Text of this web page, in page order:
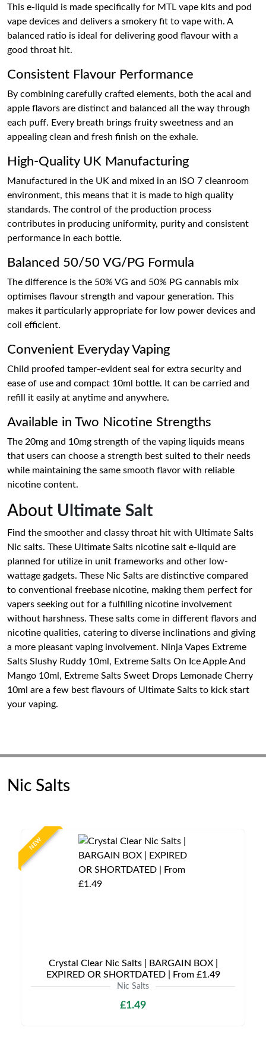
This e-liquid is made specifically for MTL vape kits and pod
vape devices and delivers a smokery fit to vape with. A
balanced ratio is ideal for delivering good flavour with a
good throat hit.
Consistent Flavour Performance
By combining carefully crafted elements, both the acai and
apple flavors are distinct and balanced all the way through
each puff. Every breath brings fruity sweetness and an
appealing clean and fresh finish on the exhale.
High-Quality UK Manufacturing
Manufactured in the UK and mixed in an ISO 7 cleanroom
environment, this means that it is made to high quality
standards. The control of the production process
contributes in producing uniformity, purity and consistent
performance in each bottle.
Balanced 50/50 VG/PG Formula
The difference is the 50% VG and 50% PG cannabis mix
optimises flavour strength and vapour generation. This
makes it particularly appropriate for low power devices and
coil efficient.
Convenient Everyday Vaping
Child proofed tamper-evident seal for extra security and
ease of use and compact 10ml bottle. It can be carried and
refill it easily at anytime and anywhere.
Available in Two Nicotine Strengths
The 20mg and 10mg strength of the vaping liquids means
that users can choose a strength best suited to their needs
while maintaining the same smooth flavor with reliable
nicotine content.
About Ultimate Salt
Find the smoother and classy throat hit with Ultimate Salts
Nic salts. These Ultimate Salts nicotine salt e-liquid are
planned for utilize in unit frameworks and other low-
wattage gadgets. These Nic Salts are distinctive compared
to conventional freebase nicotine, making them perfect for
vapers seeking out for a fulfilling nicotine involvement
without harshness. These salts come in different flavors and
nicotine qualities, catering to diverse inclinations and giving
a more pleasant vaping involvement. Ninja Vapes Extreme
Salts Slushy Ruddy 10ml, Extreme Salts On Ice Apple And
Mango 10ml, Extreme Salts Sweet Drops Lemonade Cherry
10ml are a few best flavours of Ultimate Salts to kick start
your vaping.
Nic Salts
NEW
Crystal Clear Nic Salts | BARGAIN BOX |
EXPIRED OR SHORTDATED | From £1.49
Nic Salts
£1.49